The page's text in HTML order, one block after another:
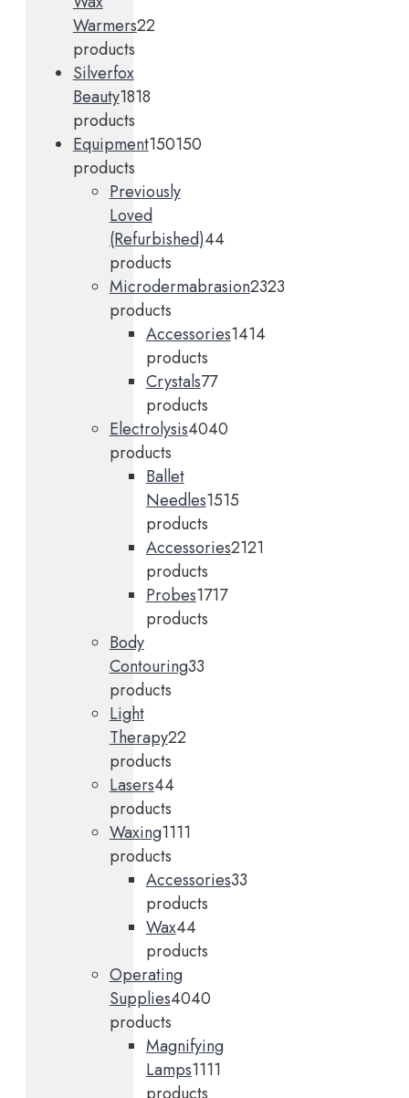
Warmers22
products
Silverfox
Beauty1818
products
Equipment150150
products
Previously
Loved
(Refurbished)44
products
Microdermabrasion2323
products
Accessories1414
products
Crystals77
products
Electrolysis4040
products
Ballet
Needles1515
products
Accessories2121
products
Probes1717
products
Body
Contouring33
products
Light
Therapy22
products
Lasers44
products
Waxing1111
products
Accessories33
products
Wax44
products
Operating
Supplies4040
products
Magnifying
Lamps1111
products